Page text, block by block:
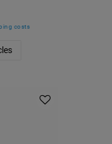
costs